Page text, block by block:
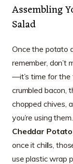
Assembling
Salad
Once the potato
remember, don’t
—it’s time for the
crumbled bacon,
chopped chives,
you’re using
Cheddar
once it chills,
use plastic wrap